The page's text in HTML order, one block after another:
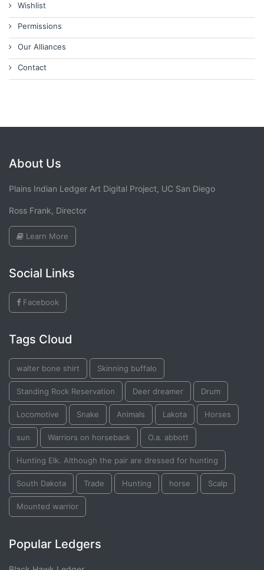
Wishlist
Permissions
Our Alliances
Contact
About Us
Plains Indian Ledger Art Digital Project, UC San Diego
Ross Frank, Director
Learn More
Social Links
Facebook
Tags Cloud
walter bone shirt Skinning buffalo
Standing Rock Reservation Deer dreamer Drum
Locomotive Snake Animals Lakota Horses
sun Warriors on horseback O.a. abbott
Hunting Elk. Although the pair are dressed for hunting
South Dakota Trade Hunting horse Scalp
Mounted warrior
Popular Ledgers